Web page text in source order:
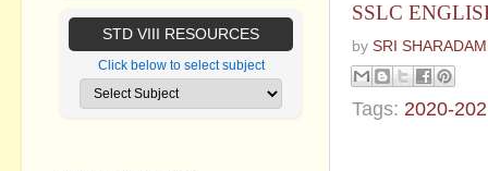
SSLC
by SRI
Tags: 2020-
STD VIII RESOURCES
Click below to select subject